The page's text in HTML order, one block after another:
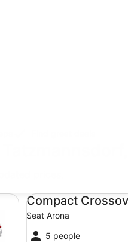
Compact
Seat Arona
5 people
Compact Crossover